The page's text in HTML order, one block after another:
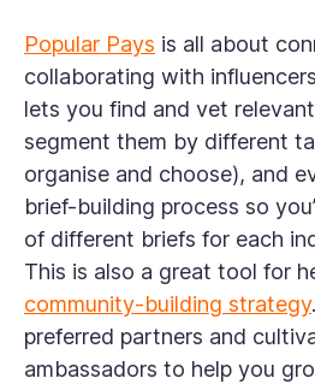
Popular Pays is all about
collaborating with
lets you find and vet
segment them by different
organise and choose), and
brief-building process so
of different briefs for each
This is also a great tool for
community-building strategy
preferred partners and
ambassadors to help you